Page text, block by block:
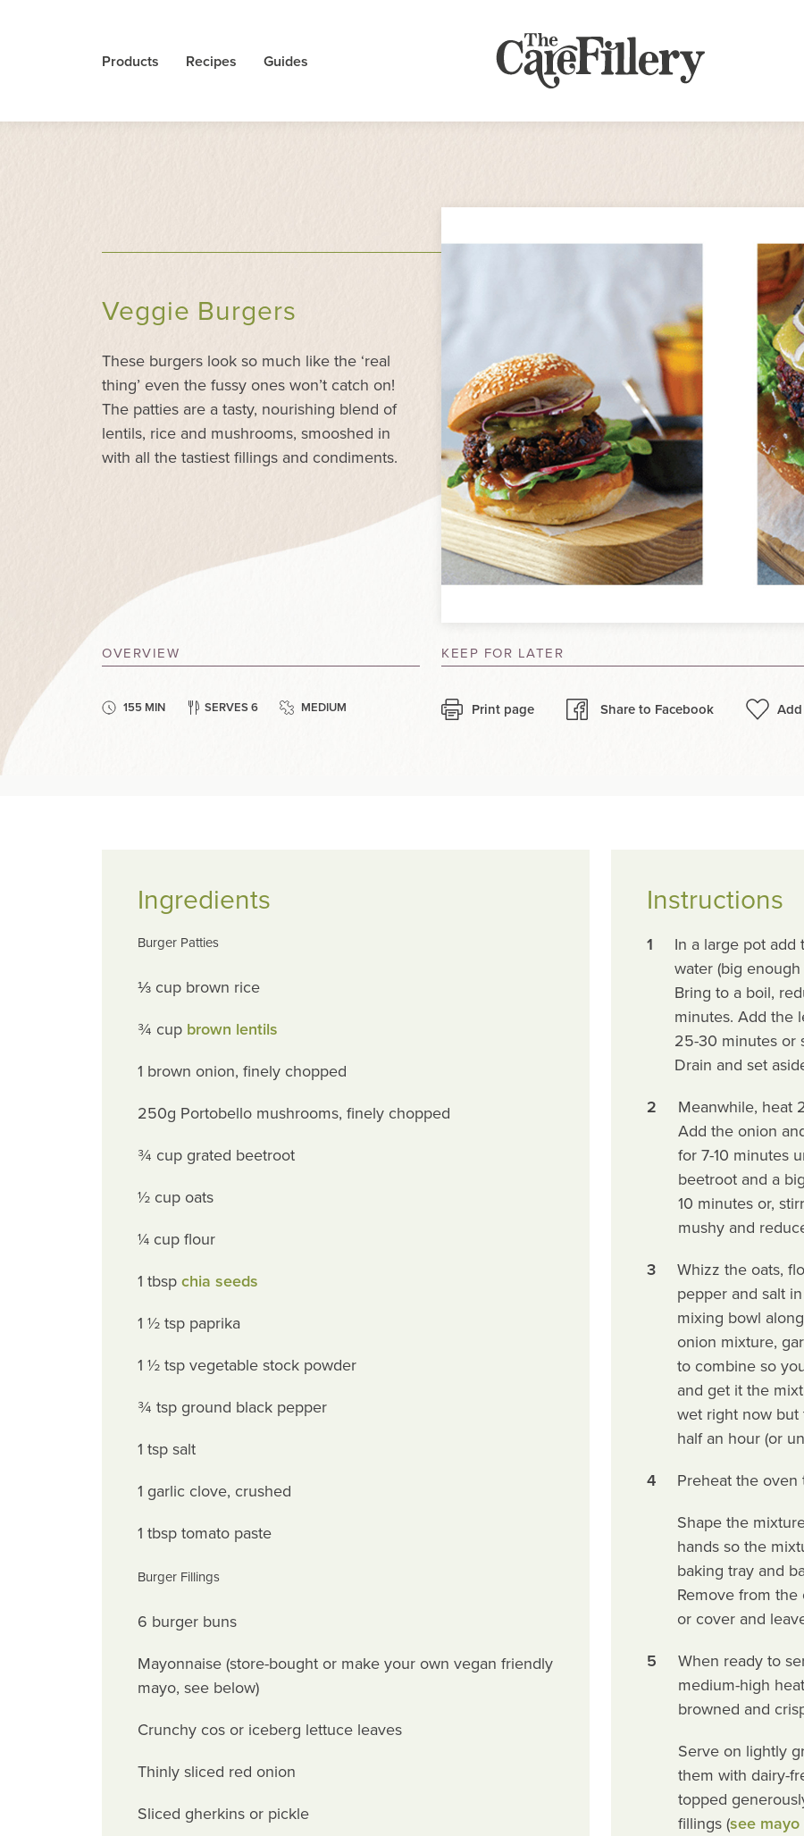
Products Recipes Guides
Veggie Burgers
These burgers look so much like the ‘real
thing’ even the fussy ones won’t catch on!
The patties are a tasty, nourishing blend of
lentils, rice and mushrooms, smooshed in
with all the tastiest fillings and condiments.
OVERVIEW
155 MIN SERVES 6 MEDIUM
KEEP FOR LATER
Print page Share to Facebook
Ingredients
Burger Patties
⅓ cup brown rice
¾ cup brown lentils
1 brown onion, finely chopped
250g Portobello mushrooms, finely chopped
¾ cup grated beetroot
½ cup oats
¼ cup flour
1 tbspchia seeds
1 ½ tsp paprika
1 ½ tsp vegetable stock powder
¾ tsp ground black pepper
1 tsp salt
1 garlic clove, crushed
1 tbsp tomato paste
Burger Fillings
6 burger buns
Mayonnaise (store-bought or make your own vegan friendly
mayo, see below)
Crunchy cos or iceberg lettuce leaves
Thinly sliced red onion
Sliced gherkins or pickle
Instructions
1
In a large pot
water (big
Bring to a boil,
minutes. Add the
25-30 minutes or
Drain and set
2
Meanwhile, heat
Add the onion
for 7-10 minutes
beetroot and a
10 minutes or,
mushy and
3
Whizz the oats,
pepper and salt
mixing bowl
onion mixture,
to combine so
and get it the
wet right now but
half an hour (or
4
Preheat the oven
Shape the
hands so the
baking tray and
Remove from
or cover and
5
When ready to
medium-high
browned and
Serve on lightly
them with dairy-
topped
fillings (see